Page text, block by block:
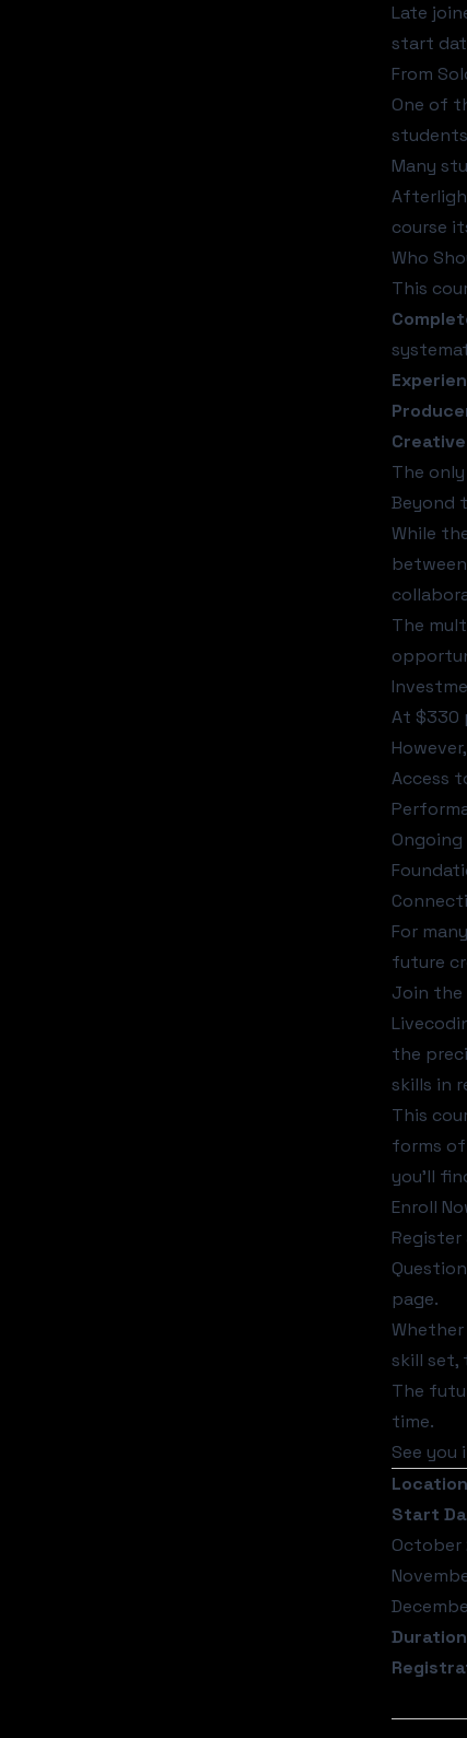
Late
start
From
One of
Many
course
Who
This
The
Beyond
While
The
At $330
Access
For
future
Join the
the
skills in
This
forms
you'll
Enroll
page.
skill set,
The
time.
See you
Location
Start
October
Duration